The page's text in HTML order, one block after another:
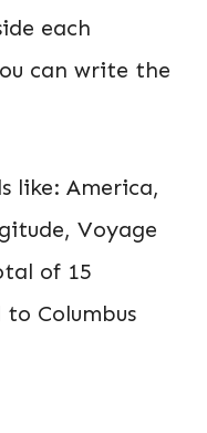
each
can write the
like: America,
Voyage
of 15
Columbus